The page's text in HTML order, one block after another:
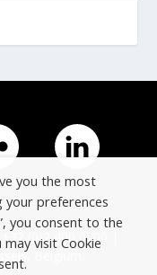
(0)2 400 0700 |
Belgium.
you the most
your preferences
you consent to the
visit Cookie